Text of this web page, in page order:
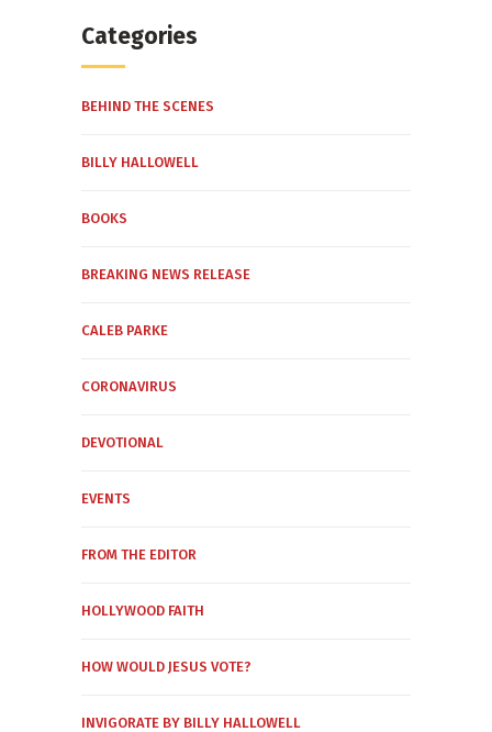
Categories
BEHIND THE SCENES
BILLY HALLOWELL
BOOKS
BREAKING NEWS RELEASE
CALEB PARKE
CORONAVIRUS
DEVOTIONAL
EVENTS
FROM THE EDITOR
HOLLYWOOD FAITH
HOW WOULD JESUS VOTE?
INVIGORATE BY BILLY HALLOWELL